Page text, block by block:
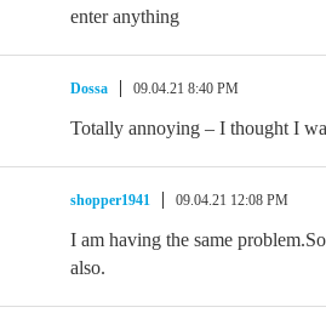
enter anything
Dossa 09.04.21 8:40 PM
Totally annoying – I thought I
shopper1941 09.04.21 12:08 PM
I am having the same
also.